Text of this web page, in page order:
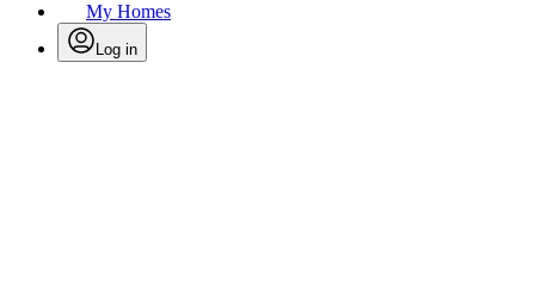
My Homes
Log in